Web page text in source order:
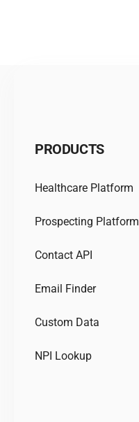
PRODUCTS
Healthcare Platform
Prospecting Platform
Contact API
Email Finder
Custom Data
NPI Lookup